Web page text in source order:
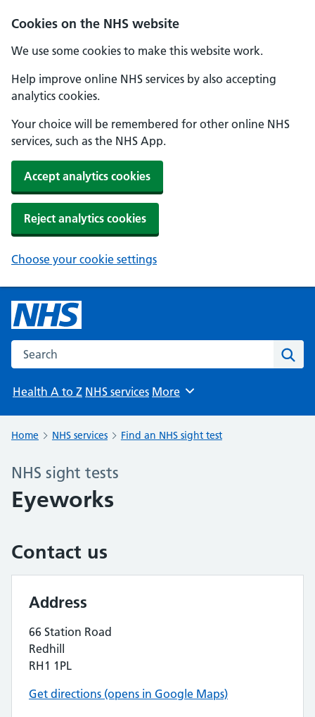
Cookies on the NHS website
We use some cookies to make this website work.
Help improve online NHS services by also accepting
analytics cookies.
Your choice will be remembered for other online NHS
services, such as the NHS App.
Accept analytics cookies
Reject analytics cookies
Choose your cookie settings
Search the NHS website
Health A to Z NHS services Browse
More
Home NHS services Find an NHS sight test
NHS sight tests
Eyeworks
Contact us
Address
66 Station Road
Redhill
RH1 1PL
Get directions (opens in Google Maps)